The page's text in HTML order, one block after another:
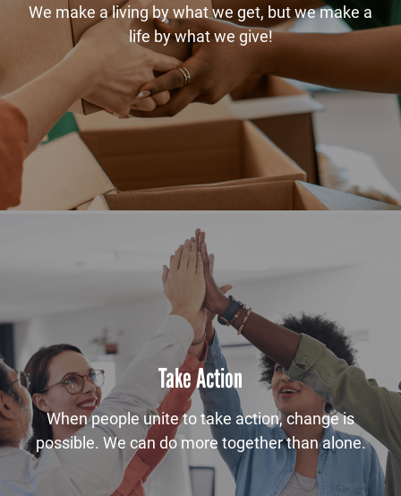
We make a living by what we get, but we make a
life by what we give!
Take Action
When people unite to take action, change is
possible. We can do more together than alone.